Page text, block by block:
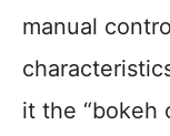
manual
it the “bokeh